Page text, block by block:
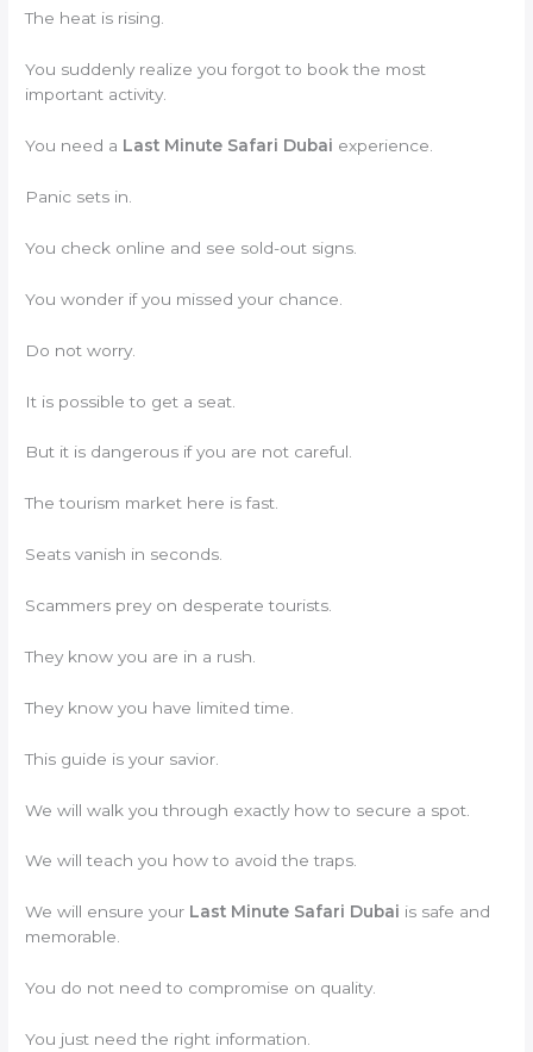
The heat is rising.
You suddenly realize you forgot to book the most
important activity.
You need a Last Minute Safari Dubai experience.
Panic sets in.
You check online and see sold-out signs.
You wonder if you missed your chance.
Do not worry.
It is possible to get a seat.
But it is dangerous if you are not careful.
The tourism market here is fast.
Seats vanish in seconds.
Scammers prey on desperate tourists.
They know you are in a rush.
They know you have limited time.
This guide is your savior.
We will walk you through exactly how to secure a spot.
We will teach you how to avoid the traps.
We will ensure your Last Minute Safari Dubai is safe and
memorable.
You do not need to compromise on quality.
You just need the right information.